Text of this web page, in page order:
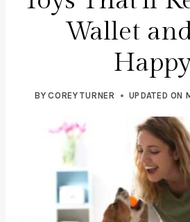
Wallet
BY COREY TURNER UPDATED ON